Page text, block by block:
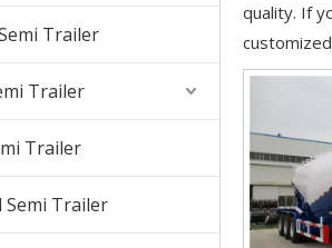
Trailer
Trailer
Trailer
Semi Trailer
quality. If